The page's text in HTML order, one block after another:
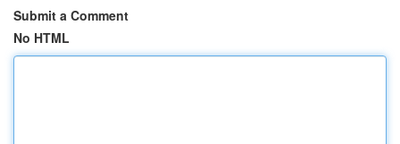
Submit a Comment
No HTML